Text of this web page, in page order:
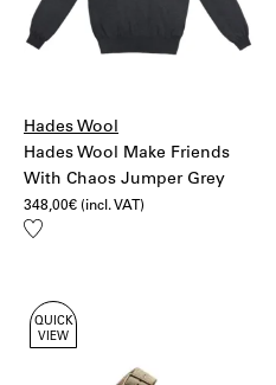
Hades Wool
Hades Wool Make Friends
With Chaos Jumper Grey
348,00€ (incl. VAT)
Add
QUICK
VIEW